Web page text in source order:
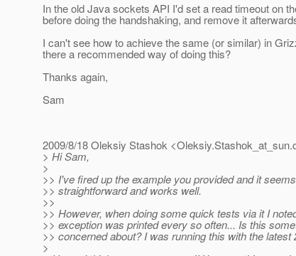
In the old Java sockets API I'd set a read timeout on
before doing the handshaking, and remove it
I can't see how to achieve the same (or similar) in
there a recommended way of doing this?
Thanks again,
Sam
2009/8/18 Oleksiy Stashok <Oleksiy.Stashok_at_sun.
> Hi Sam,
>
>> I've fired up the example you provided and it
>> straightforward and works well.
>>
>> However, when doing some quick tests via it I
>> exception was printed every so often... Is this
>> concerned about? I was running this with the latest
>